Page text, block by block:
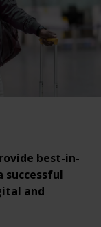
best-in-
successful
and